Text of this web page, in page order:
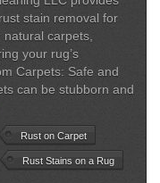
stain removal for
natural carpets,
your rug’s
Carpets: Safe and
can be stubborn and
Rust on Carpet
Rust Stains on a Rug